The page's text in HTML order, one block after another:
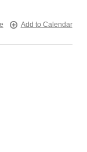
Add to Calendar